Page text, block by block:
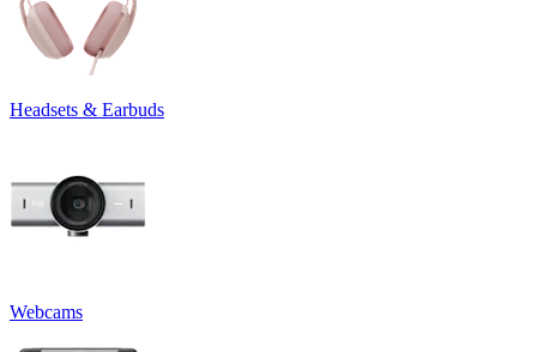
Headsets & Earbuds
Webcams